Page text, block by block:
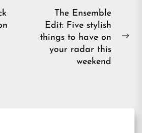
The Ensemble
Edit: Five stylish
things to have on
your radar this
weekend